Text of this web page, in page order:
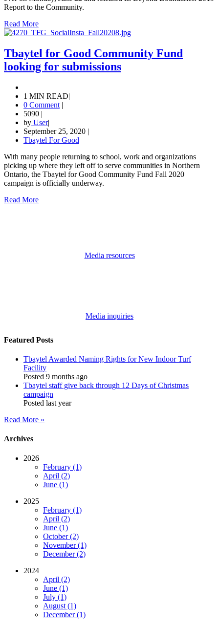
Report to the Community.
Read More
Tbaytel for Good Community Fund
looking for submissions
1 MIN READ|
0 Comment |
5090 |
by User|
September 25, 2020 |
Tbaytel For Good
With many people returning to school, work and organizations
picking up where they left off to serve communities in Northern
Ontario, the Tbaytel for Good Community Fund Fall 2020
campaign is officially underway.
Read More
Media resources
Media inquiries
Featured Posts
Tbaytel Awarded Naming Rights for New Indoor Turf
Facility
Posted 9 months ago
Tbaytel staff give back through 12 Days of Christmas
campaign
Posted last year
Read More »
Archives
2026
February (1)
April (2)
June (1)
2025
February (1)
April (2)
June (1)
October (2)
November (1)
December (2)
2024
April (2)
June (1)
July (1)
August (1)
December (1)